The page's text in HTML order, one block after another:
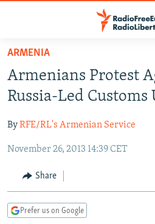
Skip
main
content
to
Navigation
Search
RUSSIA PROGRAMMING
CURRENT TIME
RADIO AZATLIQ
MARSHO RADIO
CENTRAL ASIA
KAZAKHSTAN
KYRGYZSTAN
TURKMENISTAN
SOUTH ASIA
AFGHANISTAN
CAUCASUS
AZERBAIJAN
CENTRAL/SE EUROPE
BOSNIA
EAST EUROPE
ARMENIA
Armenians Protest
Russia-Led Customs
ByRFE/RL's Armenian Service
November 26, 2013 14:39 CET
Share
Prefer us on Google